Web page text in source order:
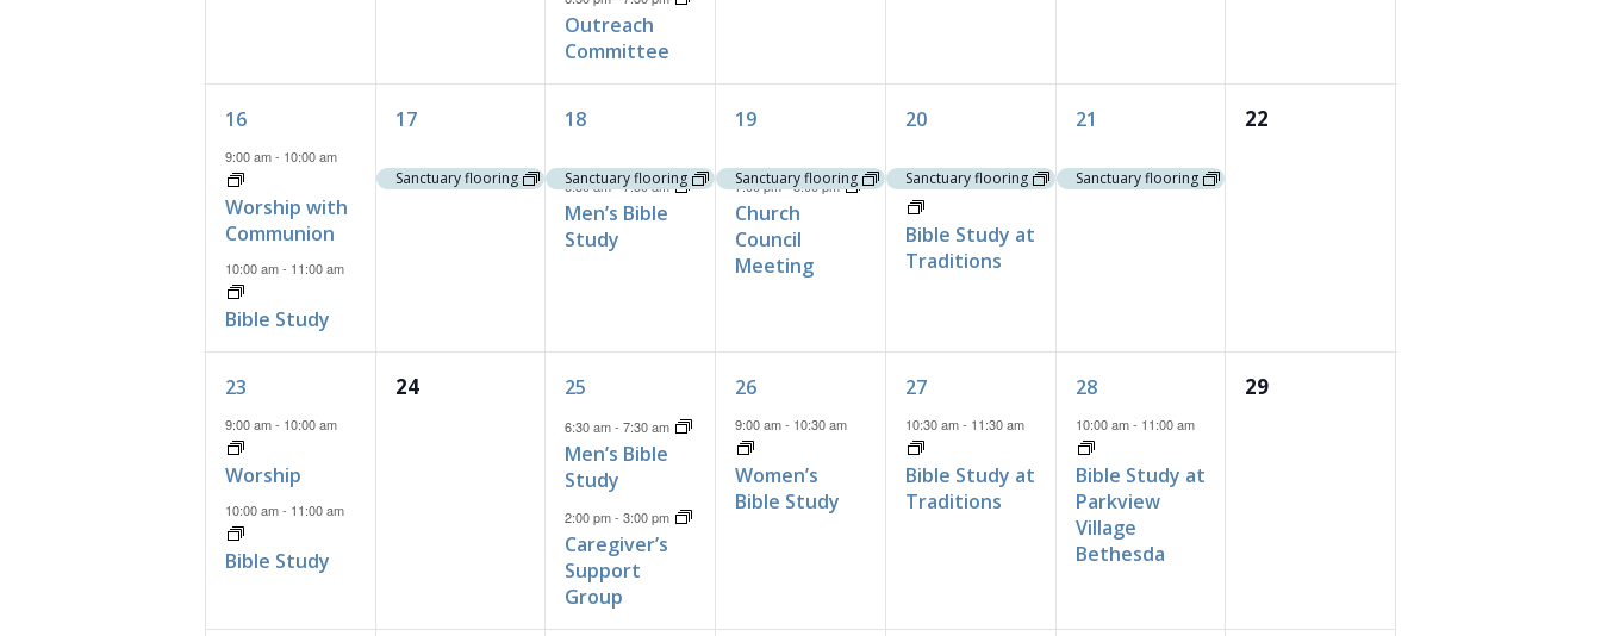
Outreach
Committee
2
events,
16
9:00 am- 10:00 am
Worship with
Communion
10:00 am- 11:00 am
Bible Study
1
17
Sanctuary flooring
2
18
Sanctuary flooring
6:30 am-7:30 am
Men’s Bible
Study
2
19
Sanctuary flooring
7:00 pm-8:00 pm
Church
Council
Meeting
2
20
Sanctuary flooring
10:30 am-11:30 am
Bible Study at
Traditions
1
21
Sanctuary flooring
0
22
2
events,
23
9:00 am- 10:00 am
Worship
10:00 am- 11:00 am
Bible Study
0
24
2
events,
25
6:30 am-7:30 am
Men’s Bible
Study
2:00 pm-3:00 pm
Caregiver’s
Support
Group
1
event,
26
9:00 am- 10:30 am
Women’s
Bible Study
1
event,
27
10:30 am- 11:30 am
Bible Study at
Traditions
1
event,
28
10:00 am- 11:00 am
Bible Study at
Parkview
Village
Bethesda
0
29